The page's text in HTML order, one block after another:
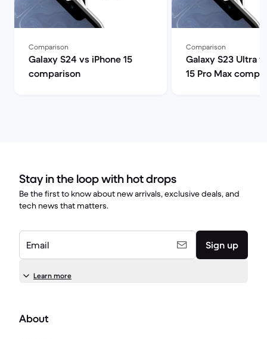
Comparison
Galaxy S24 vs iPhone 15
comparison
Comparison
Galaxy S23 Ultra
15 Pro Max
Stay in the loop with hot drops
Be the first to know about new arrivals, exclusive deals, and
tech news that matters.
Email Sign up
Learn more
About